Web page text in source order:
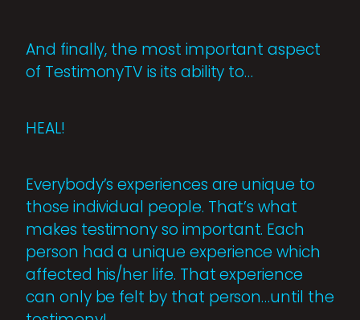
And finally, the most important aspect
of TestimonyTV is its ability to…
HEAL!
Everybody’s experiences are unique to
those individual people. That’s what
makes testimony so important. Each
person had a unique experience which
affected his/her life. That experience
can only be felt by that person…until the